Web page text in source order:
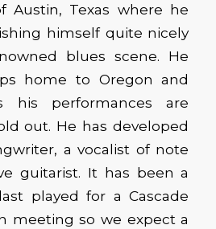
Austin, Texas where he
himself quite nicely
blues scene. He
home to Oregon and
his performances are
out. He has developed
a vocalist of note
guitarist. It has been a
played for a Cascade
meeting so we expect a